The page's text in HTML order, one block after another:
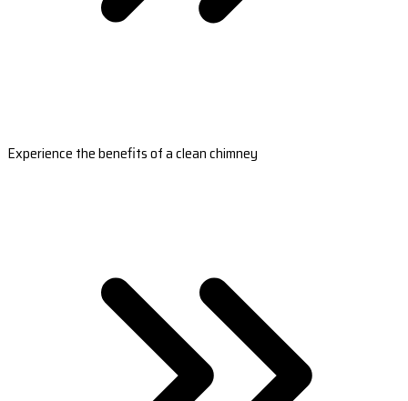
Experience the benefits of a clean chimney